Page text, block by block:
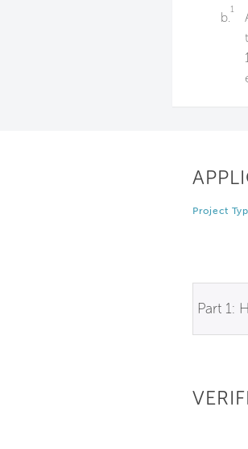
b.
1
Project
Part 1: